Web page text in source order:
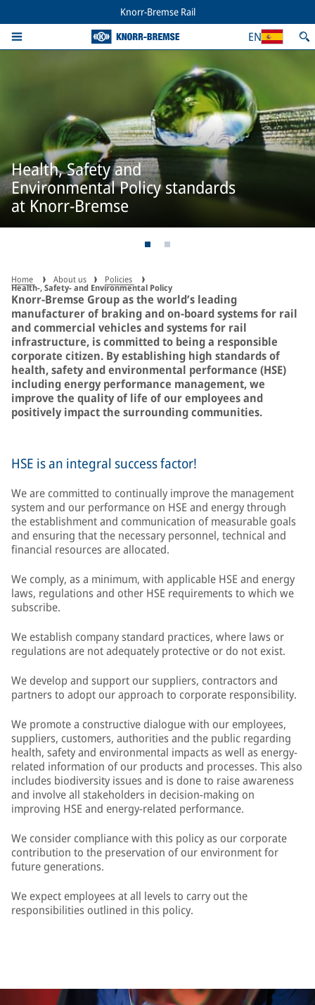
Knorr-Bremse Rail
EN
Health, Safety and
Environmental Policy standards
at Knorr-Bremse
Home About us Policies
Health-, Safety- and Environmental Policy
Knorr-Bremse Group as the world’s leading
manufacturer of braking and on-board systems for rail
and commercial vehicles and systems for rail
infrastructure, is committed to being a responsible
corporate citizen. By establishing high standards of
health, safety and environmental performance (HSE)
including energy performance management, we
improve the quality of life of our employees and
positively impact the surrounding communities.
HSE is an integral success factor!
We are committed to continually improve the management
system and our performance on HSE and energy through
the establishment and communication of measurable goals
and ensuring that the necessary personnel, technical and
financial resources are allocated.
We comply, as a minimum, with applicable HSE and energy
laws, regulations and other HSE requirements to which we
subscribe.
We establish company standard practices, where laws or
regulations are not adequately protective or do not exist.
We develop and support our suppliers, contractors and
partners to adopt our approach to corporate responsibility.
We promote a constructive dialogue with our employees,
suppliers, customers, authorities and the public regarding
health, safety and environmental impacts as well as energy-
related information of our products and processes. This also
includes biodiversity issues and is done to raise awareness
and involve all stakeholders in decision-making on
improving HSE and energy-related performance.
We consider compliance with this policy as our corporate
contribution to the preservation of our environment for
future generations.
We expect employees at all levels to carry out the
responsibilities outlined in this policy.